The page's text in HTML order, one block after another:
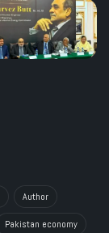
Author
Pakistan economy